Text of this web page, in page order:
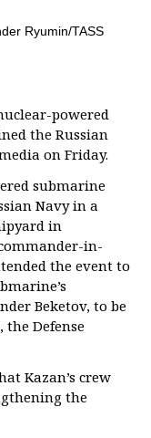
powered
the Russian
on Friday.
submarine
Navy in a
in
in-
the event to
Beketov, to be
the Defense
Kazan’s crew
the